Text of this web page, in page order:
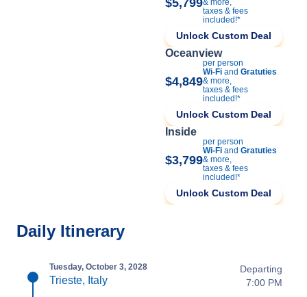
& more,
taxes & fees
included!*
Unlock Custom Deal
Oceanview
$4,849
per person
Wi-Fi and Gratuties
& more,
taxes & fees
included!*
Unlock Custom Deal
Inside
$3,799
per person
Wi-Fi and Gratuties
& more,
taxes & fees
included!*
Unlock Custom Deal
Daily Itinerary
Tuesday, October 3, 2028
Trieste, Italy
Departing
7:00 PM